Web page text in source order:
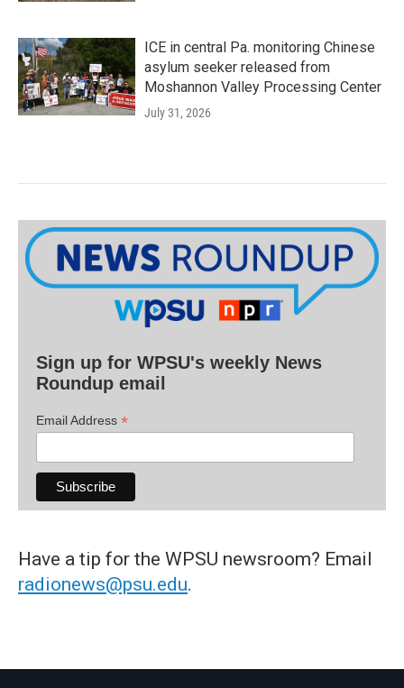
ICE in central Pa. monitoring Chinese
asylum seeker released from
Moshannon Valley Processing Center
July 31, 2026
Sign up for WPSU's weekly News
Roundup email
Email Address *
Have a tip for the WPSU newsroom? Email
radionews@psu.edu.